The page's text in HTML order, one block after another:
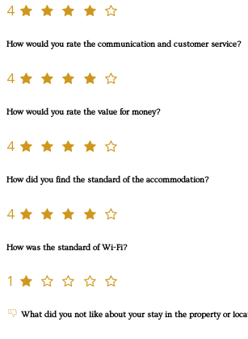
4
How would you rate the communication and customer service?
4
How would you rate the value for money?
4
How did you find the standard of the accommodation?
4
How was the standard of Wi-Fi?
1
What did you not like about your stay in the property or